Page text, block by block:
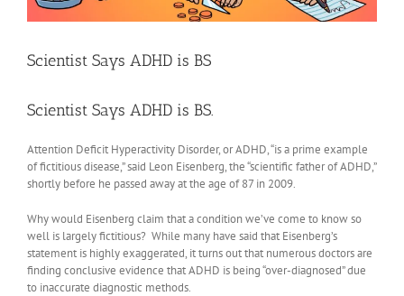
Scientist Says ADHD is BS
Scientist Says ADHD is BS.
Attention Deficit Hyperactivity Disorder, or ADHD, “is a prime example
of fictitious disease,” said Leon Eisenberg, the “scientific father of ADHD,”
shortly before he passed away at the age of 87 in 2009.
Why would Eisenberg claim that a condition we’ve come to know so
well is largely fictitious? While many have said that Eisenberg’s
statement is highly exaggerated, it turns out that numerous doctors are
finding conclusive evidence that ADHD is being “over-diagnosed” due
to inaccurate diagnostic methods.